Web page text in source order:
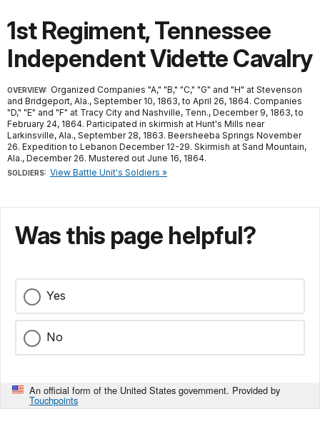
1st Regiment, Tennessee
Independent Vidette Cavalry
OVERVIEW: Organized Companies "A," "B," "C," "G" and "H" at Stevenson
and Bridgeport, Ala., September 10, 1863, to April 26, 1864. Companies
"D," "E" and "F" at Tracy City and Nashville, Tenn., December 9, 1863, to
February 24, 1864. Participated in skirmish at Hunt's Mills near
Larkinsville, Ala., September 28, 1863. Beersheeba Springs November
26. Expedition to Lebanon December 12-29. Skirmish at Sand Mountain,
Ala., December 26. Mustered out June 16, 1864.
SOLDIERS: View Battle Unit's Soldiers »
Was this page helpful?
Yes
No
An official form of the United States government. Provided by
Touchpoints